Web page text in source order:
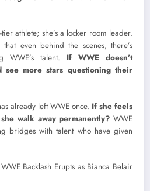
athlete; she’s a locker room leader.
even behind the scenes, there’s
WWE’s talent. If WWE doesn’t
see more stars questioning their
already left WWE once. If she feels
walk away permanently? WWE
bridges with talent who have given